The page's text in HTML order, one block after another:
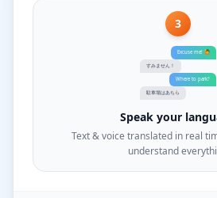
3
Excuse me! 🙋
すみません！
Where to park?
駐車場はあちら
Speak your
Text & voice translated in real
understand